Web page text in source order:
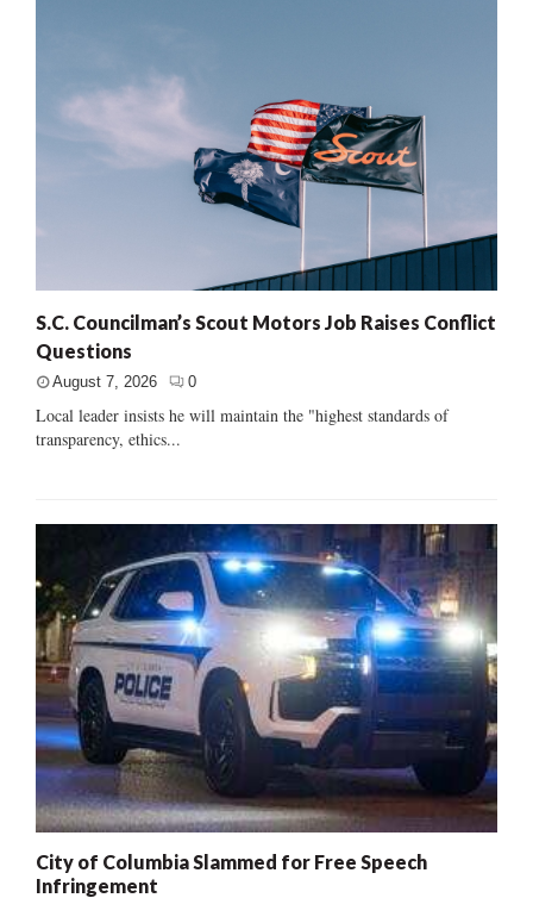
S.C. Councilman’s Scout Motors Job Raises Conflict
Questions
August 7, 2026 0
Local leader insists he will maintain the "highest standards of
transparency, ethics...
City of Columbia Slammed for Free Speech
Infringement